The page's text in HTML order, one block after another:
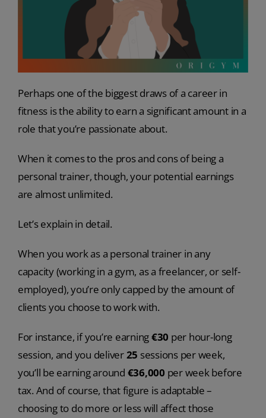
Perhaps one of the biggest draws of a career in
fitness is the ability to earn a significant amount in a
role that you’re passionate about.
When it comes to the pros and cons of being a
personal trainer, though, your potential earnings
are almost unlimited.
Let’s explain in detail.
When you work as a personal trainer in any
capacity (working in a gym, as a freelancer, or self-
employed), you’re only capped by the amount of
clients you choose to work with.
For instance, if you’re earning€30 per hour-long
session, and you deliver25 sessions per week,
you’ll be earning around €36,000 per week before
tax. And of course, that figure is adaptable –
choosing to do more or less will affect those